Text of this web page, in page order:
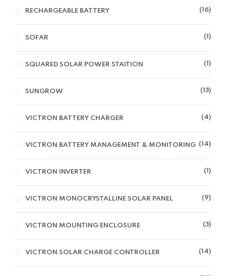
RECHARGEABLE BATTERY 16
SOFAR 1
SQUARED SOLAR POWER STAITION 1
SUNGROW 13
VICTRON BATTERY CHARGER 4
VICTRON BATTERY MANAGEMENT & MONITORING 14
VICTRON INVERTER 1
VICTRON MONOCRYSTALLINE SOLAR PANEL 9
VICTRON MOUNTING ENCLOSURE 3
VICTRON SOLAR CHARGE CONTROLLER 14